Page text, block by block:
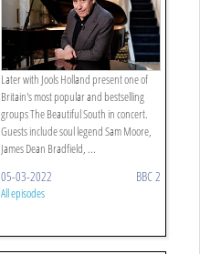
Later with Jools Holland present one of
Britain's most popular and bestselling
groups The Beautiful South in concert.
Guests include soul legend Sam Moore,
James Dean Bradfield, ...
05-03-2022 BBC 2
All episodes